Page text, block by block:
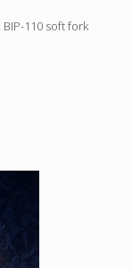
110 soft fork